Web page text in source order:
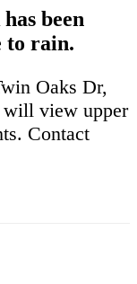
been
to rain.
Oaks Dr,
will view upper
Contact